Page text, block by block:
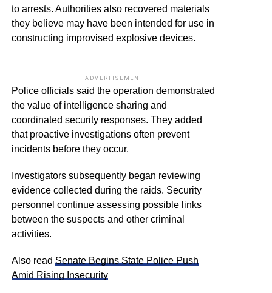
to arrests. Authorities also recovered materials
they believe may have been intended for use in
constructing improvised explosive devices.
ADVERTISEMENT
Police officials said the operation demonstrated
the value of intelligence sharing and
coordinated security responses. They added
that proactive investigations often prevent
incidents before they occur.
Investigators subsequently began reviewing
evidence collected during the raids. Security
personnel continue assessing possible links
between the suspects and other criminal
activities.
Also read Senate Begins State Police Push
Amid Rising Insecurity